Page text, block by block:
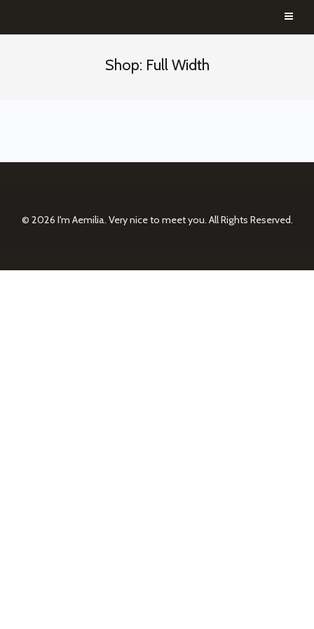
Shop: Full Width
© 2026 I'm Aemilia. Very nice to meet you. All Rights Reserved.